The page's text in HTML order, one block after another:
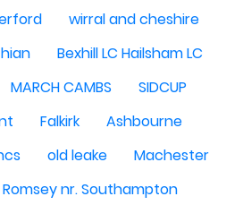
wirral and cheshire
Bexhill LC Hailsham LC
MARCH CAMBS
SIDCUP
Falkirk
Ashbourne
old leake
Machester
Romsey nr. Southampton